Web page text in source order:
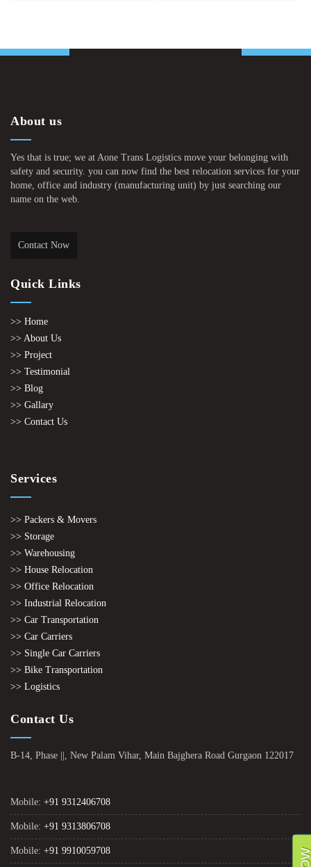
About us
Yes that is true; we at Aone Trans Logistics move your belonging with
safety and security. you can now find the best relocation services for your
home, office and industry (manufacturing unit) by just searching our
name on the web.
Contact Now
Quick Links
>> Home
>> About Us
>> Project
>> Testimonial
>> Blog
>> Gallary
>> Contact Us
Services
>> Packers & Movers
>> Storage
>> Warehousing
>> House Relocation
>> Office Relocation
>> Industrial Relocation
>> Car Transportation
>> Car Carriers
>> Single Car Carriers
>> Bike Transportation
>> Logistics
Contact Us
B-14, Phase ||, New Palam Vihar, Main Bajghera Road Gurgaon 122017
Mobile: +91 9312406708
Mobile: +91 9313806708
Mobile: +91 9910059708